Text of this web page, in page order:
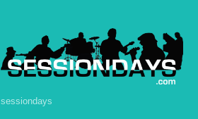
sessiondays